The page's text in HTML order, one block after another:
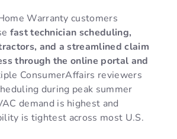
Warranty customers
fast technician scheduling,
and a streamlined claim
through the online portal and
ConsumerAffairs reviewers
during peak summer
demand is highest and
is tightest across most U.S.